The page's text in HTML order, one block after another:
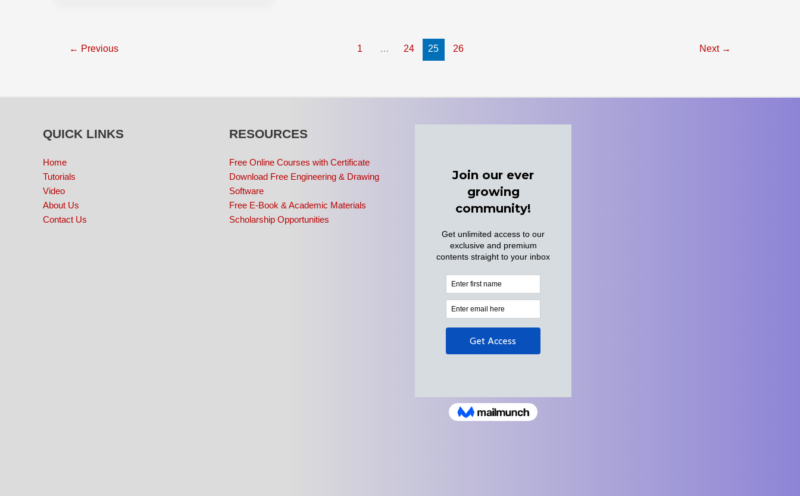
← Previous 1 … 24 25 26 Next →
QUICK LINKS
Home
Tutorials
Video
About Us
Contact Us
RESOURCES
Free Online Courses with Certificate
Download Free Engineering & Drawing
Software
Free E-Book & Academic Materials
Scholarship Opportunities